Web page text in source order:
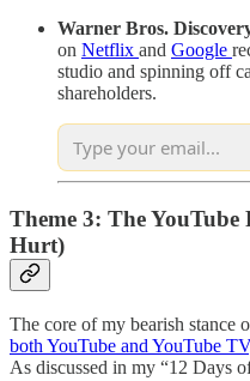
Warner Bros.
on Netflix and Google
studio and spinning off
shareholders.
Theme 3: The
Hurt)
The core of my bearish stance
both YouTube and YouTube
As discussed in my “12 Days